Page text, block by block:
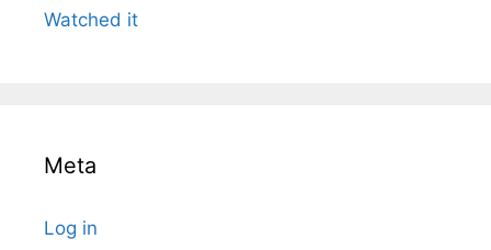
Watched it
Meta
Log in